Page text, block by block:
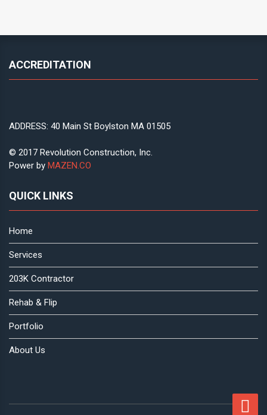
ACCREDITATION
ADDRESS: 40 Main St Boylston MA 01505
© 2017 Revolution Construction, Inc.
Power by MAZEN.CO
QUICK LINKS
Home
Services
203K Contractor
Rehab & Flip
Portfolio
About Us